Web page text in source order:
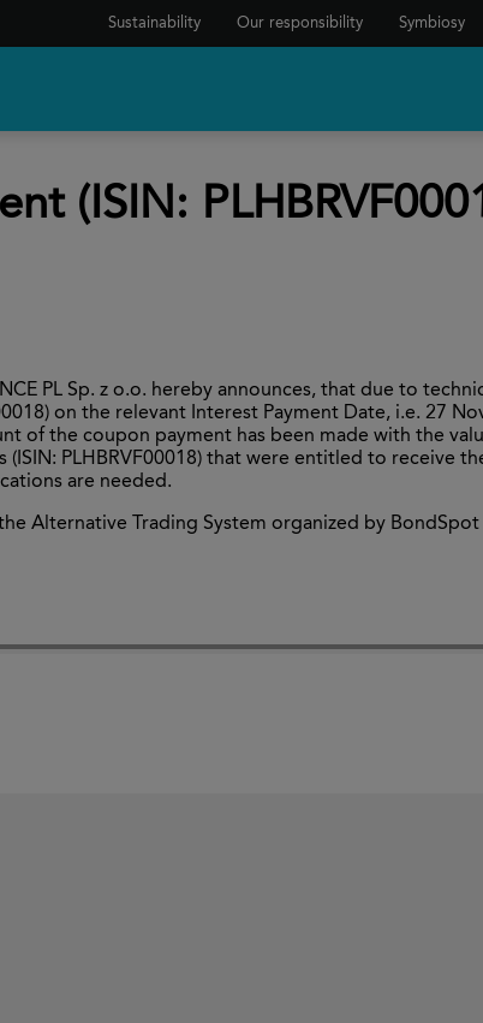
Sustainability Our responsibility Symbiosy
(ISIN:
PL Sp. z o.o. hereby announces, that due to
on the relevant Interest Payment Date, i.e. 27
of the coupon payment has been made with the
(ISIN: PLHBRVF00018) that were entitled to
are needed.
Alternative Trading System organized by BondSpot